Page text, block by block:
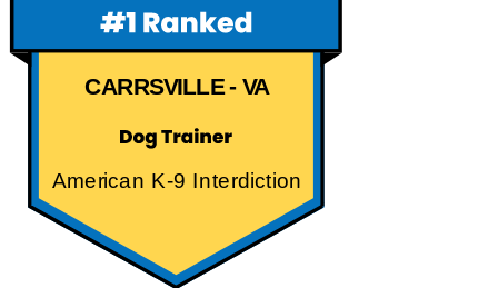
CARRSVILLE - VA
American K-9 Interdiction